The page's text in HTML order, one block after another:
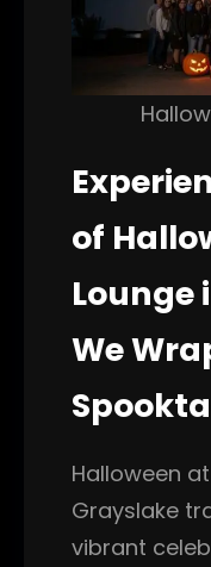
of
Lounge
We
Halloween
Grayslake
vibrant